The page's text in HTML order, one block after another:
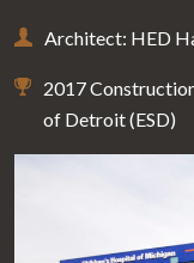
Architect: HED
2017
of Detroit (ESD)